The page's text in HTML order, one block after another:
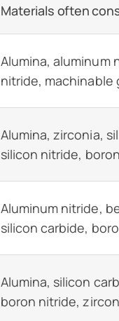
Materials often
Alumina, aluminum
nitride, machinable
Alumina, zirconia,
silicon nitride,
Aluminum nitride,
silicon carbide,
Alumina, silicon
boron nitride,